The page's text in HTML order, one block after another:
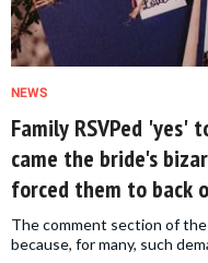
NEWS
Family RSVPed
came the bride's
forced them to back
The comment section of
because, for many, such